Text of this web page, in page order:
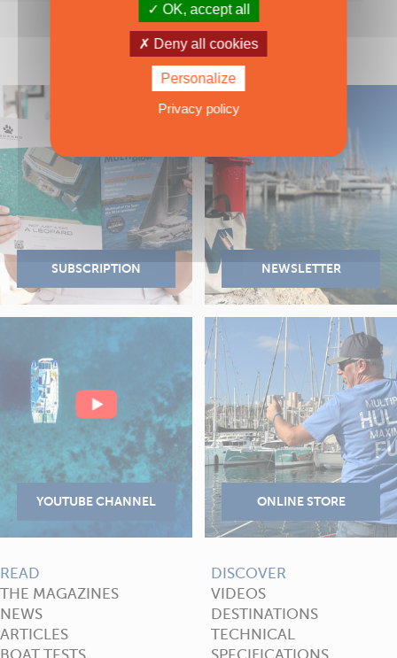
READ
THE MAGAZINES
NEWS
ARTICLES
BOAT TESTS
DISCOVER
VIDEOS
DESTINATIONS
TECHNICAL
SPECIFICATIONS
OK, accept all
Deny all cookies
Personalize
Privacy policy